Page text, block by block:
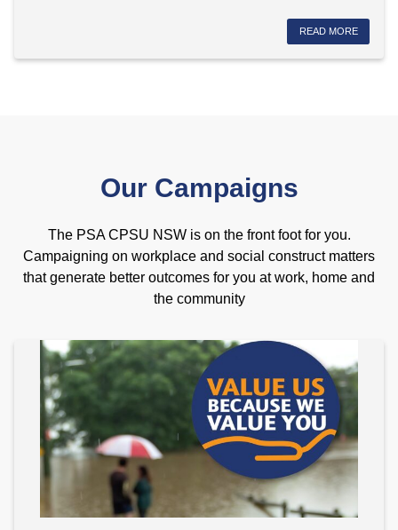
READ MORE
Our Campaigns
The PSA CPSU NSW is on the front foot for you.
Campaigning on workplace and social construct matters
that generate better outcomes for you at work, home and
the community